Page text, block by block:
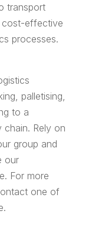
transport
cost-effective
processes.
palletising,
to a
chain. Rely on
group and
our
For more
one of